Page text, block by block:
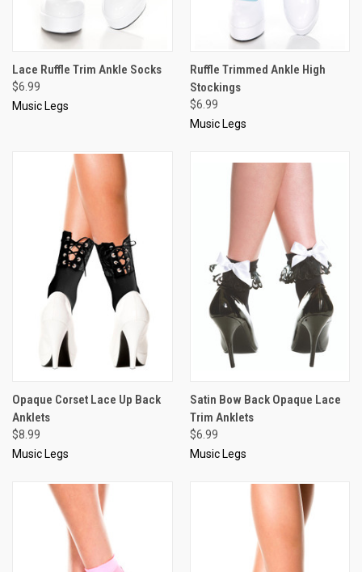
Lace Ruffle Trim Ankle Socks
$6.99
Music Legs
Ruffle Trimmed Ankle High
Stockings
$6.99
Music Legs
Opaque Corset Lace Up Back
Anklets
$8.99
Music Legs
Satin Bow Back Opaque Lace
Trim Anklets
$6.99
Music Legs